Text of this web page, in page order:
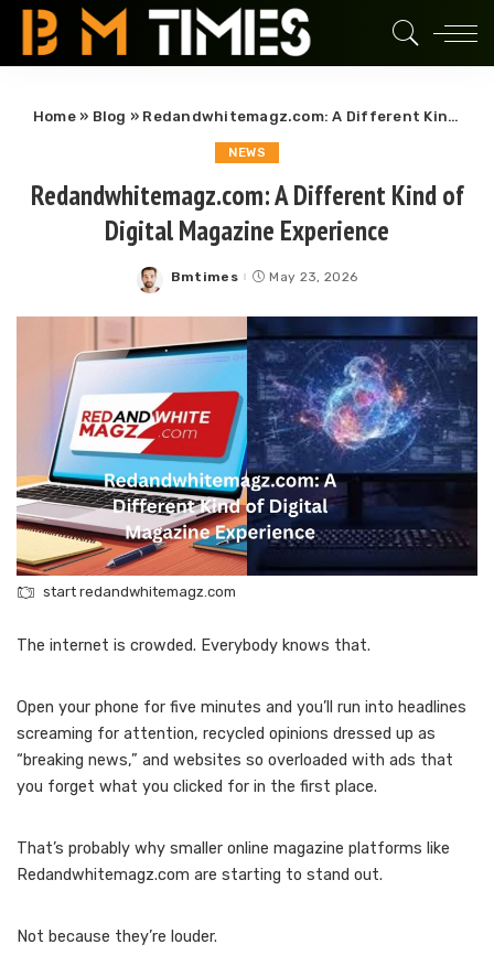
Home» Blog » Redandwhitemagz.com: A Different Kind of Digital Magazine Experience
NEWS
Redandwhitemagz.com: A Different Kind of
Digital Magazine Experience
Posted
Bmtimes May 23, 2026
start redandwhitemagz.com
The internet is crowded. Everybody knows that.
Open your phone for five minutes and you’ll run into headlines
screaming for attention, recycled opinions dressed up as
“breaking news,” and websites so overloaded with ads that
you forget what you clicked for in the first place.
That’s probably why smaller online magazine platforms like
Redandwhitemagz.com are starting to stand out.
Not because they’re louder.